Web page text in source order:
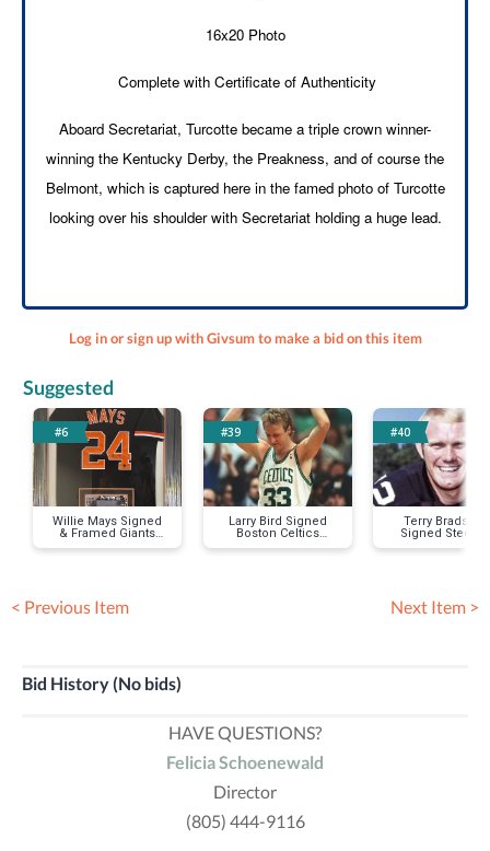
16x20 Photo
Complete with Certificate of Authenticity
Aboard Secretariat, Turcotte became a triple crown winner-
winning the Kentucky Derby, the Preakness, and of course the
Belmont, which is captured here in the famed photo of Turcotte
looking over his shoulder with Secretariat holding a huge lead.
Log in or sign up with Givsum to make a bid on this item
Suggested
#6
Willie Mays Signed
& Framed Giants
Jersey
#39
Larry Bird Signed
Boston Celtics
Jersey
#40
Terry Bradshaw
Signed
Jersey
< Previous Item Next Item >
Bid History (No bids)
HAVE QUESTIONS?
Felicia Schoenewald
Director
(805) 444-9116